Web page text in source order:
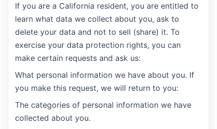
If you are a California resident, you are entitled to
learn what data we collect about you, ask to
delete your data and not to sell (share) it. To
exercise your data protection rights, you can
make certain requests and ask us:
What personal information we have about you. If
you make this request, we will return to you:
The categories of personal information we have
collected about you.